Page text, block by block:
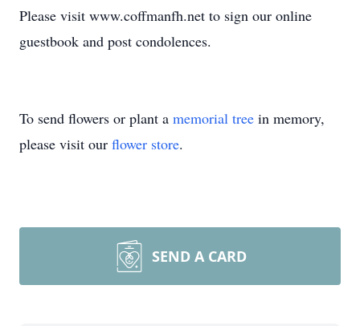
Please visit www.coffmanfh.net to sign our online
guestbook and post condolences.
To send flowers or plant a memorial tree in memory,
please visit our flower store.
SEND A CARD